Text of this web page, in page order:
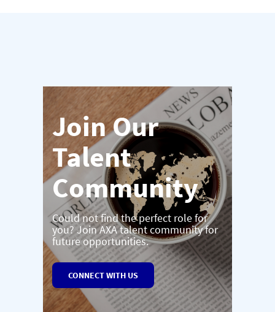
Join Our
Talent
Community
Could not find the perfect role for
you? Join AXA talent community for
future opportunities.
CONNECT WITH US